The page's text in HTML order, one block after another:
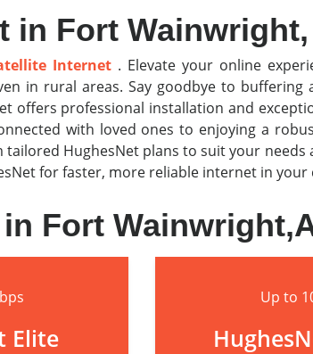
in Fort
Internet. Elevate your online
in rural areas. Say goodbye to buffering
offers professional installation and
with loved ones to enjoying a
HughesNet plans to suit your needs
for faster, more reliable internet in your
Fort
Elite
Up to